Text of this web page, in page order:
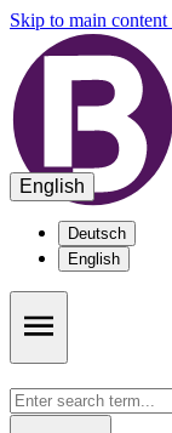
Skip to main content
English
Deutsch
English